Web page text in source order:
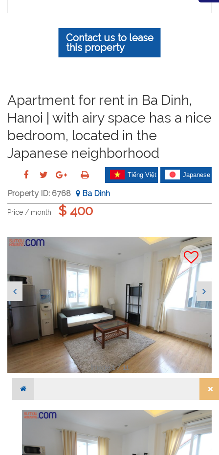
Contact us to lease
this property
Apartment for rent in Ba Dinh,
Hanoi | with airy space has a nice
bedroom, located in the
Japanese neighborhood
Japanese
Tiếng Việt
Property ID: 6768 Ba Dinh
Price / month $ 400
Image 1 / 11